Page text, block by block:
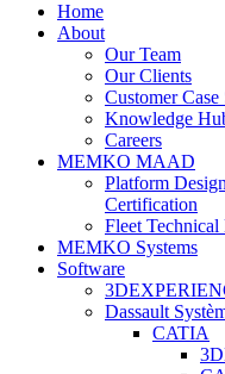
Home
About
Our Team
Our Clients
Customer Case
Knowledge
Careers
MEMKO MAAD
Platform
Certification
Fleet Technical
MEMKO Systems
Software
Dassault
CATIA